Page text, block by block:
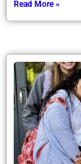
Read More »